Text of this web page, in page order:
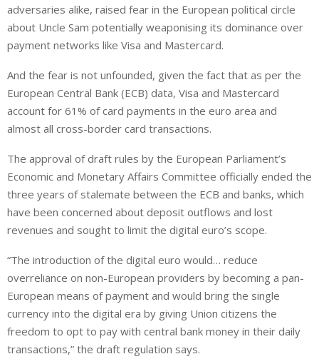
adversaries alike, raised fear in the European political circle
about Uncle Sam potentially weaponising its dominance over
payment networks like Visa and Mastercard.
And the fear is not unfounded, given the fact that as per the
European Central Bank (ECB) data, Visa and Mastercard
account for 61% of card payments in the euro area and
almost all cross-border card transactions.
The approval of draft rules by the European Parliament’s
Economic and Monetary Affairs Committee officially ended the
three years of stalemate between the ECB and banks, which
have been concerned about deposit outflows and lost
revenues and sought to limit the digital euro’s scope.
“The introduction of the ⁠digital euro would… reduce
overreliance on non-European providers by becoming a pan-
European means of payment and would bring the single
currency into the digital era by giving Union citizens the
freedom to opt to pay with central bank money in their daily
transactions,” the draft regulation says.